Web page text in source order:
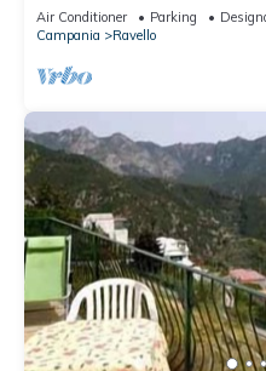
Air Conditioner Parking
Campania
Ravello